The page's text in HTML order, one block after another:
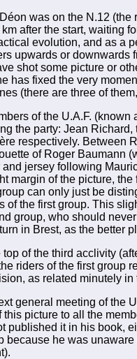
was on the N.12
after the start, waiting
evolution, and as a
upwards or downwards
shot some picture or
has fixed the very
(there are three of
of the U.A.F.
the party: Jean
respectively. Between
of Roger Baumann
and jersey following
margin of the picture,
can only just be
of the first group. This
group, who should
in Brest, as the better
top of the third acclivity
riders of the first group
as related minutely
general meeting of the
this picture to all the
published it in his book,
because he was